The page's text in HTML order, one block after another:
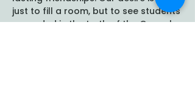
just to fill a room, but to see students
grounded in the truth of the Gospel